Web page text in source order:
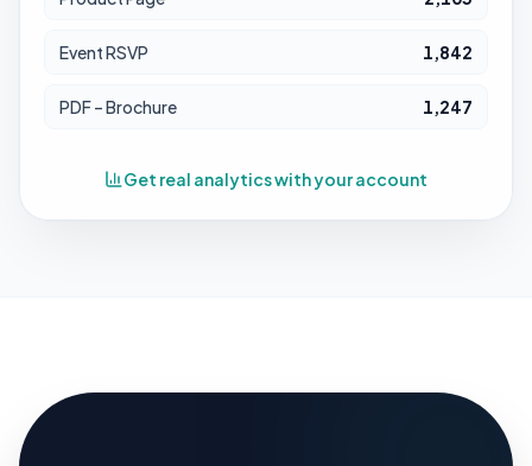
Event RSVP 1,842
PDF – Brochure 1,247
Get real analytics with your account